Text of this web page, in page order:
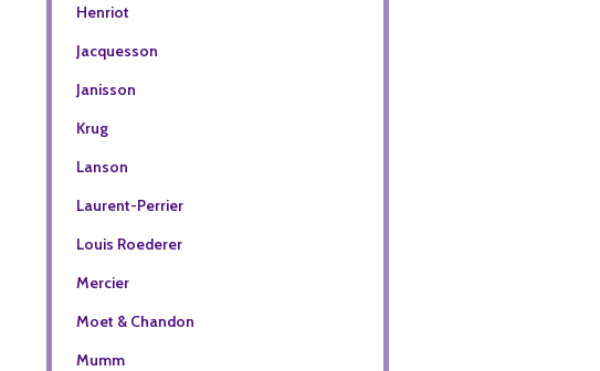
Henriot
Jacquesson
Janisson
Krug
Lanson
Laurent-Perrier
Louis Roederer
Mercier
Moet & Chandon
Mumm